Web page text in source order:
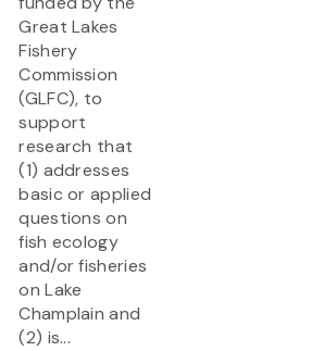
Great Lakes
Fishery
Commission
(GLFC), to
support
research that
(1) addresses
basic or applied
questions on
fish ecology
and/or fisheries
on Lake
Champlain and
(2) is...